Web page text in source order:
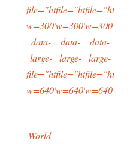
2016/03/
2016/03/
2016/03/
2016/03/
file="https://
w=300"
data-
large-
file="https://
w=640"/>
file="https://
w=300"
data-
large-
file="https://
w=640"/>
file="https://
w=300"
data-
large-
file="https://
w=640"/>
World-